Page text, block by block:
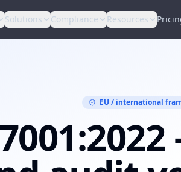
Solutions Compliance Resources
EU / international